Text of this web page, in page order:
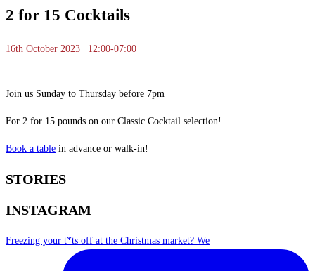
2 for 15 Cocktails
16th October 2023 | 12:00-07:00
Join us Sunday to Thursday before 7pm
For 2 for 15 pounds on our Classic Cocktail selection!
Book a table in advance or walk-in!
STORIES
INSTAGRAM
Freezing your t*ts off at the Christmas market? We